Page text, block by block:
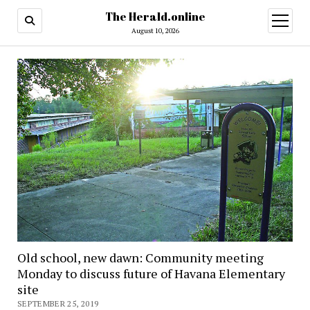
The Herald.online
August 10, 2026
open
menu
Old school, new dawn: Community meeting
Monday to discuss future of Havana Elementary
site
SEPTEMBER 25, 2019